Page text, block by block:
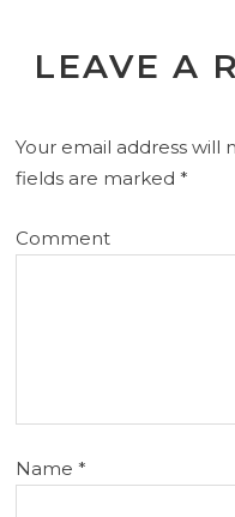
LEAVE A
Your email address will
fields are marked*
Comment
Name*